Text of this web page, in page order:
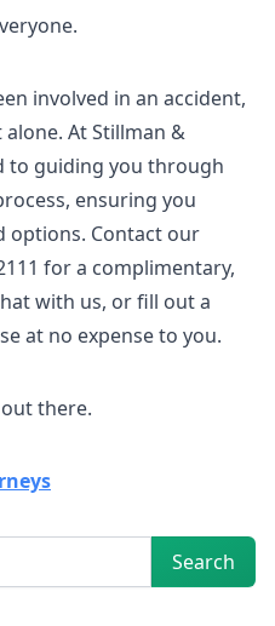
involved in an accident,
At Stillman &
to guiding you through
ensuring you
options. Contact our
for a complimentary,
with us, or fill out a
at no expense to you.
out there.
Search